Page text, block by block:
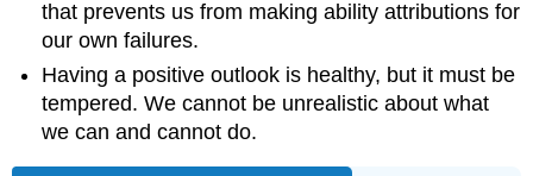
that prevents us from making ability attributions for
our own failures.
Having a positive outlook is healthy, but it must be
tempered. We cannot be unrealistic about what
we can and cannot do.